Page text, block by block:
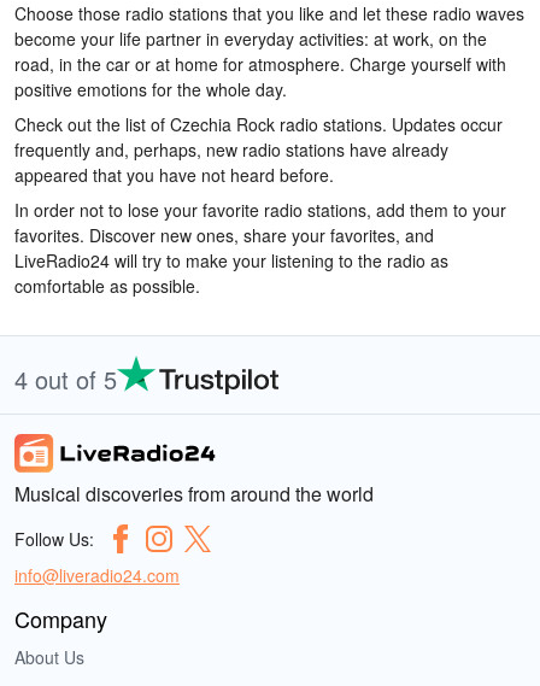
Choose those radio stations that you like and let these radio waves
become your life partner in everyday activities: at work, on the
road, in the car or at home for atmosphere. Charge yourself with
positive emotions for the whole day.
Check out the list of Czechia Rock radio stations. Updates occur
frequently and, perhaps, new radio stations have already
appeared that you have not heard before.
In order not to lose your favorite radio stations, add them to your
favorites. Discover new ones, share your favorites, and
LiveRadio24 will try to make your listening to the radio as
comfortable as possible.
4 out of 5
Musical discoveries from around the world
Follow Us:
info@liveradio24.com
Company
About Us